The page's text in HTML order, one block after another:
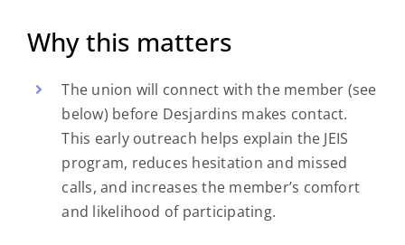
Why this matters
The union will connect with the member (see
below) before Desjardins makes contact.
This early outreach helps explain the JEIS
program, reduces hesitation and missed
calls, and increases the member’s comfort
and likelihood of participating.